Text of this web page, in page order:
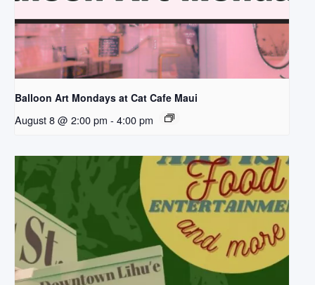
Balloon Art Mondays at Cat Cafe Maui
August 8 @ 2:00 pm - 4:00 pm